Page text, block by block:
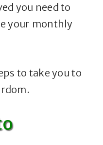
you need to
your monthly
to take you to